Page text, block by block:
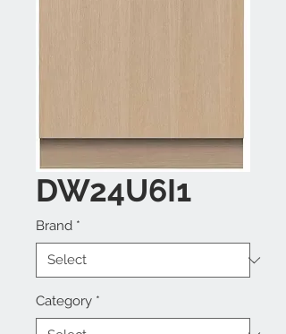
DW24U6I1
Brand *
Category *